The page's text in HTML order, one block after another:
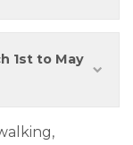
1st to May